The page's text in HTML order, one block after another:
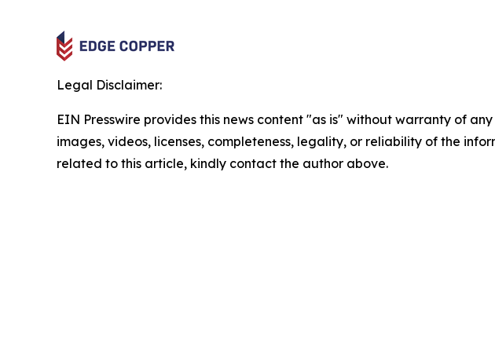
Legal Disclaimer:
EIN Presswire provides this news content "as is" without warranty of
images, videos, licenses, completeness, legality, or reliability of the
related to this article, kindly contact the author above.